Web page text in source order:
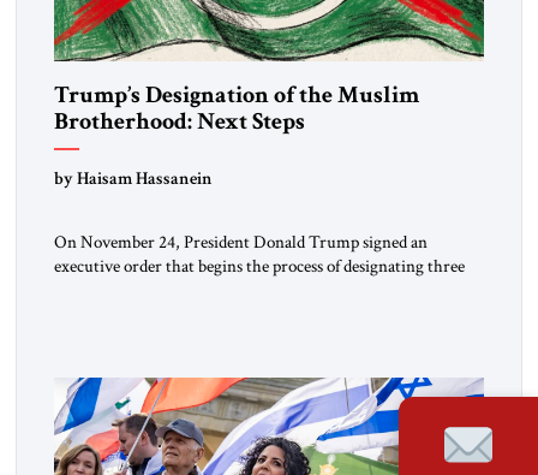
Trump’s Designation of the Muslim
Brotherhood: Next Steps
by Haisam Hassanein
On November 24, President Donald Trump signed an
executive order that begins the process of designating three
the ideological landscape of the Middle […]